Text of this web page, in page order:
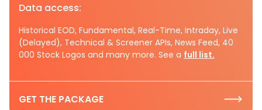
Data access:
Historical EOD, Fundamental, Real-Time, Intraday, Live
(Delayed), Technical & Screener APIs, News Feed, 40
000 Stock Logos and many more. See a full list.
GET THE PACKAGE